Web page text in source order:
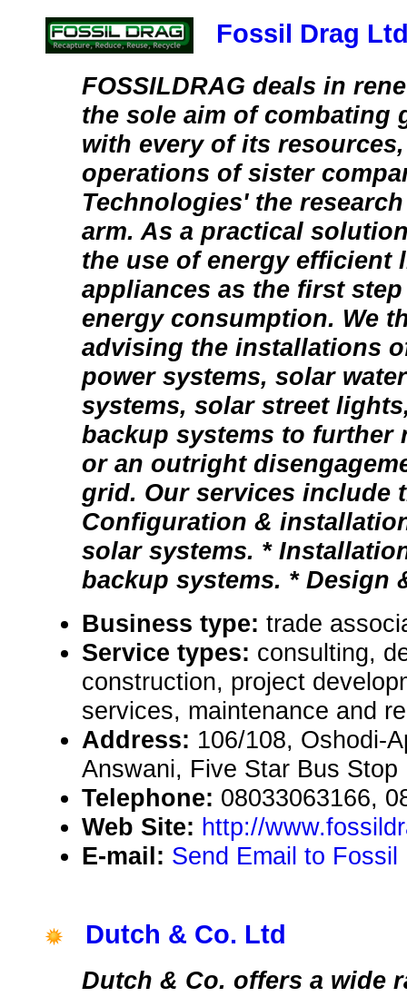
Fossil Drag
FOSSILDRAG deals in
the sole aim of combating
with every of its
operations of sister
Technologies' the
arm. As a practical
the use of energy efficient
appliances as the first
energy consumption. We
advising the installations
power systems, solar
systems, solar street
backup systems to further
or an outright
grid. Our services include
Configuration &
solar systems. *
backup systems. * Design
Business type: trade
Service types: consulting,
construction, project
services, maintenance and
Address: 106/108, Oshodi-
Answani, Five Star Bus
Telephone: 08033063166,
Web Site: http://
E-mail: Send Email to Fossil
Dutch & Co. Ltd
Dutch & Co. offers a wide